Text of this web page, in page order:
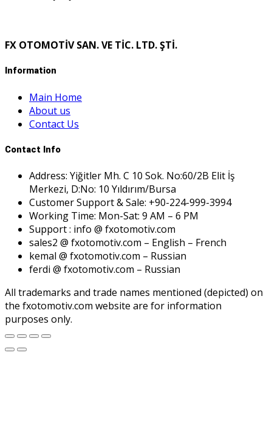
FX OTOMOTİV SAN. VE TİC. LTD. ŞTİ.
Information
Main Home
About us
Contact Us
Contact Info
Address: Yiğitler Mh. C 10 Sok. No:60/2B Elit İş
Merkezi, D:No: 10 Yıldırım/Bursa
Customer Support & Sale: +90-224-999-3994
Working Time: Mon-Sat: 9 AM – 6 PM
Support : info @ fxotomotiv.com
sales2 @ fxotomotiv.com – English – French
kemal @ fxotomotiv.com – Russian
ferdi @ fxotomotiv.com – Russian
All trademarks and trade names mentioned (depicted) on
the fxotomotiv.com website are for information
purposes only.